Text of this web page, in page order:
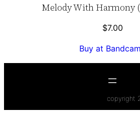
Melody With Harmony
$7.00
Buy at
copyright